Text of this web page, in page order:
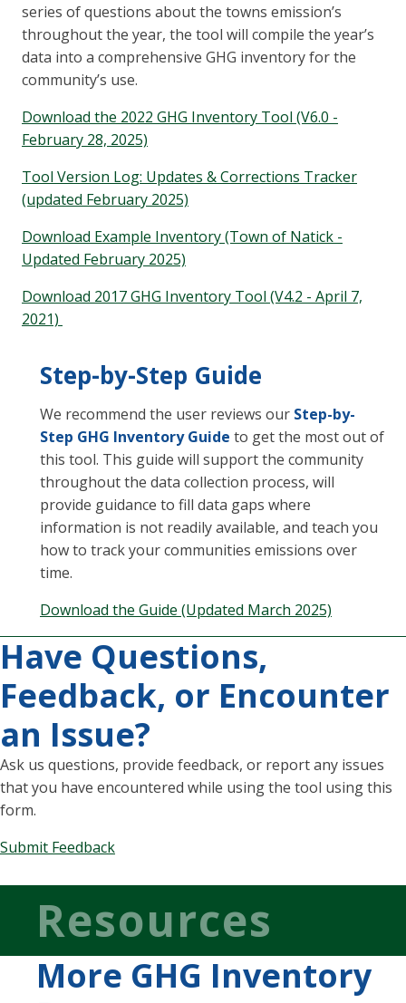
series of questions about the towns emission’s
throughout the year, the tool will compile the year’s
data into a comprehensive GHG inventory for the
community’s use.
Download the 2022 GHG Inventory Tool (V6.0 -
February 28, 2025)
Tool Version Log: Updates & Corrections Tracker
(updated February 2025)
Download Example Inventory (Town of Natick -
Updated February 2025)
Download 2017 GHG Inventory Tool (V4.2 - April 7,
2021)
Step-by-Step Guide
We recommend the user reviews our Step-by-
Step GHG Inventory Guide to get the most out of
this tool. This guide will support the community
throughout the data collection process, will
provide guidance to fill data gaps where
information is not readily available, and teach you
how to track your communities emissions over
time.
Download the Guide (Updated March 2025)
Have Questions,
Feedback, or Encounter
an Issue?
Ask us questions, provide feedback, or report any issues
that you have encountered while using the tool using this
form.
Submit Feedback
Resources
More GHG Inventory